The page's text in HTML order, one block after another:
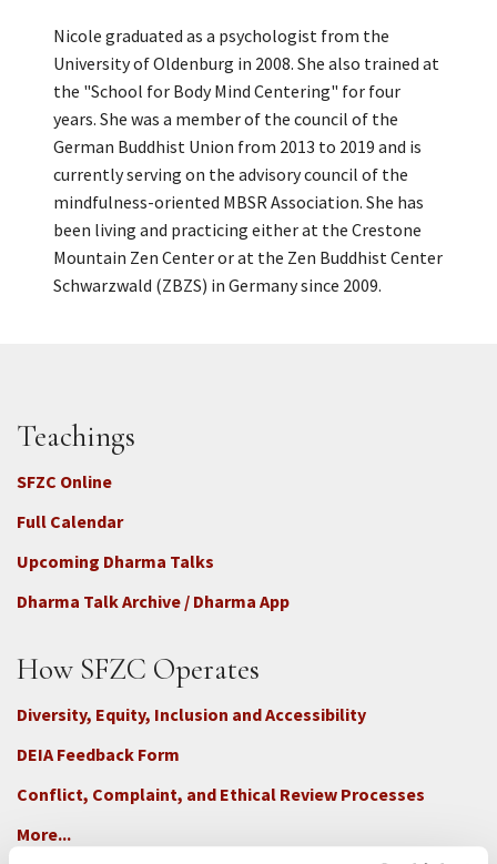
Nicole graduated as a psychologist from the
University of Oldenburg in 2008. She also trained at
the "School for Body Mind Centering" for four
years. She was a member of the council of the
German Buddhist Union from 2013 to 2019 and is
currently serving on the advisory council of the
mindfulness-oriented MBSR Association. She has
been living and practicing either at the Crestone
Mountain Zen Center or at the Zen Buddhist Center
Schwarzwald (ZBZS) in Germany since 2009.
Teachings
SFZC Online
Full Calendar
Upcoming Dharma Talks
Dharma Talk Archive / Dharma App
How SFZC Operates
Diversity, Equity, Inclusion and Accessibility
DEIA Feedback Form
Conflict, Complaint, and Ethical Review Processes
More...